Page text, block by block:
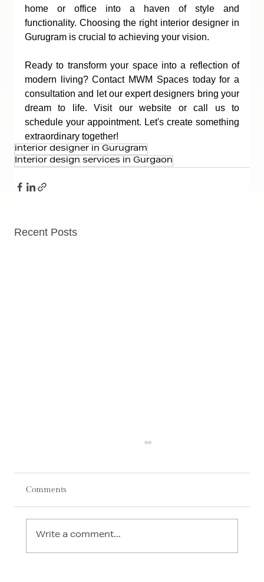
home or office into a haven of style and
functionality. Choosing the right interior designer in
Gurugram is crucial to achieving your vision.
Ready to transform your space into a reflection of
modern living? Contact MWM Spaces today for a
consultation and let our expert designers bring your
dream to life. Visit our website or call us to
schedule your appointment. Let's create something
extraordinary together!
interior designer in Gurugram
Interior design services in Gurgaon
Recent Posts
Comments
Write a comment...